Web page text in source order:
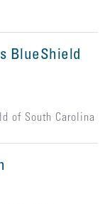
BlueShield
of South Carolina